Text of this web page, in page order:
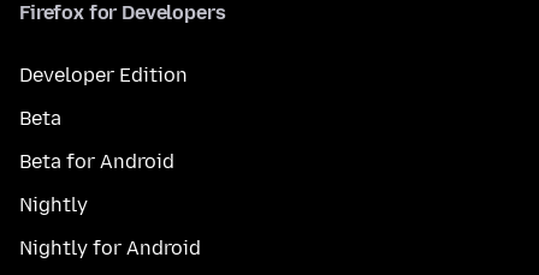
Firefox for Developers
Developer Edition
Beta
Beta for Android
Nightly
Nightly for Android